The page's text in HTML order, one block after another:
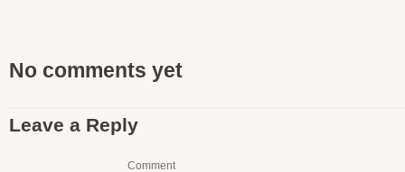
No comments yet
Leave a Reply
Comment